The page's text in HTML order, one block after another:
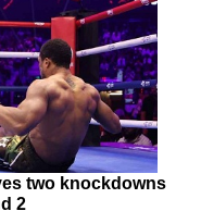
two knockdowns
2